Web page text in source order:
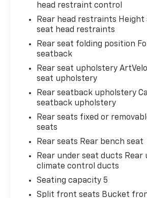
head restraint control
Rear head restraints
seat head restraints
Rear seat folding position
seatback
Rear seat upholstery
seat upholstery
Rear seatback upholstery
seatback upholstery
Rear seats fixed or
seats
Rear seats Rear bench seat
Rear under seat ducts Rear
climate control ducts
Seating capacity 5
Split front seats Bucket